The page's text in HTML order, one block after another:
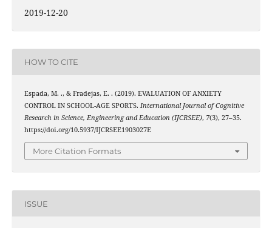
2019-12-20
HOW TO CITE
Espada, M. ., & Fradejas, E. . (2019). EVALUATION OF ANXIETY
CONTROL IN SCHOOL-AGE SPORTS. International Journal of Cognitive
Research in Science, Engineering and Education (IJCRSEE), 7(3), 27–35.
https://doi.org/10.5937/IJCRSEE1903027E
More Citation Formats
ISSUE